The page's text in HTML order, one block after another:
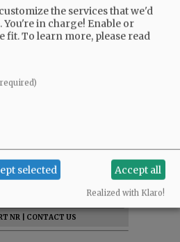
|PRESS CLUB
DONATE
LATEST E-EDITION
ARCHIVE
NR
CONTACT US
the services that we'd
You're in charge! Enable or
fit.To learn more, please read
selected Accept all
Realized with Klaro!